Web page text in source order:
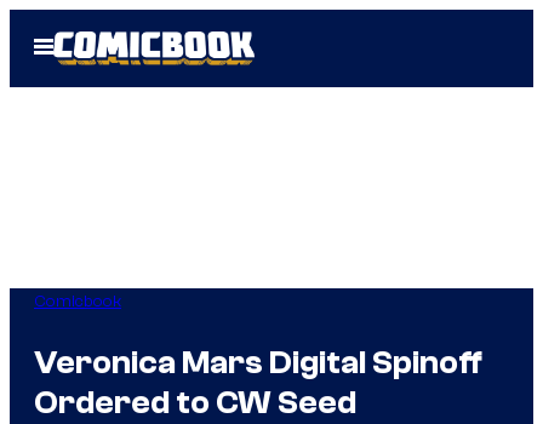
Open
Menu
Comicbook
Veronica Mars Digital Spinoff
Ordered to CW Seed